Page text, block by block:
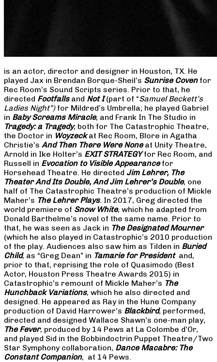
is an actor, director and designer in Houston, TX. He
played Jax in Brendan Borque-Sheil’s Sunrise Covenfor
Rec Room’s Sound Scripts series. Prior to that, he
directed Footfallsand Not I(part of “Samuel Beckett’s
Ladies Night”) for Mildred’s Umbrella; he played Gabriel
in Baby Screams Miracle, and Frank In The Studio in
Tragedy: a Tragedy, both for The Catastrophic Theatre,
the Doctor in Woyzeckat Rec Room, Blore in Agatha
Christie’s And Then There Were Noneat Unity Theatre,
Arnold in Ike Holter’s EXIT STRATEGYfor Rec Room, and
Russell in Evocation to Visible Appearancefor
Horsehead Theatre. He directed Jim Lehrer, The
Theater And Its Double, And Jim Lehrer’s Double, one
half of The Catastrophic Theatre’s production of Mickle
Maher’s The Lehrer Plays. In 2017, Greg directed the
world premiere of Snow White, which he adapted from
Donald Barthelme’s novel of the same name. Prior to
that, he was seen as Jack in The Designated Mourner
(which he also played in Catastrophic’s 2010 production
of the play. Audiences also saw him as Tilden in Buried
Child, as “Greg Dean” in Tamarie for President and,
prior to that, reprising the role of Quasimodo (Best
Actor, Houston Press Theatre Awards 2015) in
Catastrophic’s remount of Mickle Maher’s The
Hunchback Variations, which he also directed and
designed. He appeared as Ray in the Hune Company
production of David Harrower’s Blackbird, performed,
directed and designed Wallace Shawn’s one-man play,
The Fever, produced by 14 Pews at La Colombe d’Or,
and played Sid in the Bobbindoctrin Puppet Theatre/Two
Star Symphony collaboration, Dance Macabre: The
Constant Companion, at 14 Pews.